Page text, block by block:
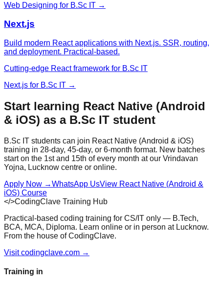
Web Designing for B.Sc IT →
Next.js
Build modern React applications with Next.js. SSR, routing,
and deployment. Practical-based.
Cutting-edge React framework for B.Sc IT
Next.js for B.Sc IT →
Start learning React Native (Android
& iOS) as a B.Sc IT student
B.Sc IT students can join React Native (Android & iOS)
training in 28-day, 45-day, or 6-month format. New batches
start on the 1st and 15th of every month at our Vrindavan
Yojna, Lucknow centre or online.
Apply Now →WhatsApp UsView React Native (Android &
iOS) Course
</>CodingClave Training Hub
Practical-based coding training for CS/IT only — B.Tech,
BCA, MCA, Diploma. Learn online or in person at Lucknow.
From the house of CodingClave.
Visit codingclave.com →
Training in